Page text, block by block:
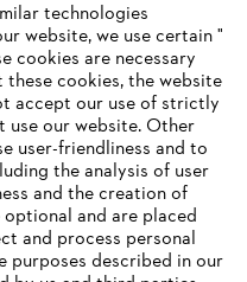
technologies
website, we use certain "
cookies are necessary
cookies, the website
accept our use of strictly
use our website. ‎Other
user-friendliness and to
the analysis of user
and the creation of
and are placed
and process personal
purposes described in our